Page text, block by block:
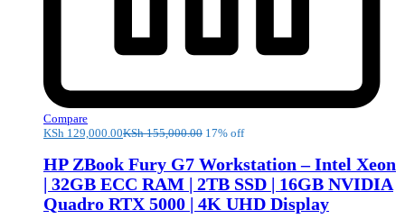
Compare
KSh 129,000.00KSh155,000.00 17% off
HP ZBook Fury G7 Workstation – Intel Xeon
| 32GB ECC RAM | 2TB SSD | 16GB NVIDIA
Quadro RTX 5000 | 4K UHD Display